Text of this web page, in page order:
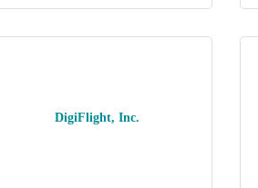
DigiFlight, Inc.